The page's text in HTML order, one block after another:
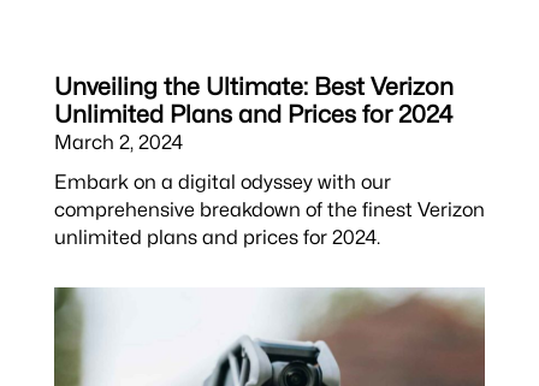
Unveiling the Ultimate: Best Verizon
Unlimited Plans and Prices for 2024
March 2, 2024
Embark on a digital odyssey with our
comprehensive breakdown of the finest Verizon
unlimited plans and prices for 2024.